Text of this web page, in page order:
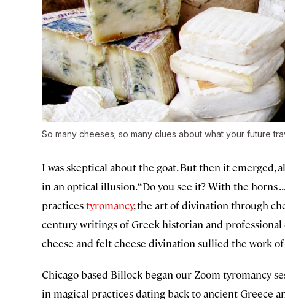
So many cheeses; so many clues about what your future
I was skeptical about the goat. But then it
in an optical illusion. “Do you see it? With the horns .
practicestyromancy, the art of divination through
century writings of Greek historian and
cheese and felt cheese divination sullied the work
Chicago-based Billock began our Zoom tyromancy
in magical practices dating back to ancient Greece